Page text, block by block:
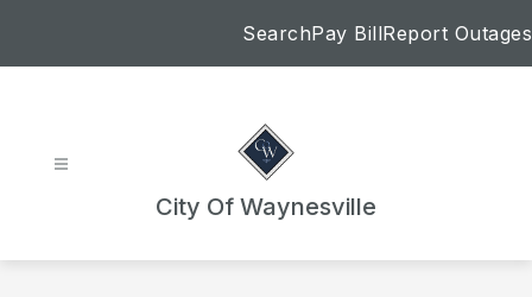
SearchPay BillReport Outages
City Of Waynesville